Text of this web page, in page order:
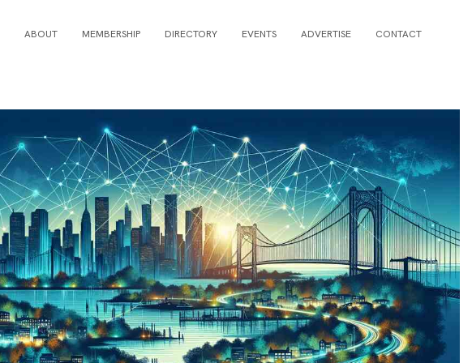
ABOUT MEMBERSHIP DIRECTORY EVENTS ADVERTISE CONTACT